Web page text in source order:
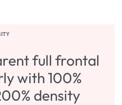
full frontal
with 100%
density